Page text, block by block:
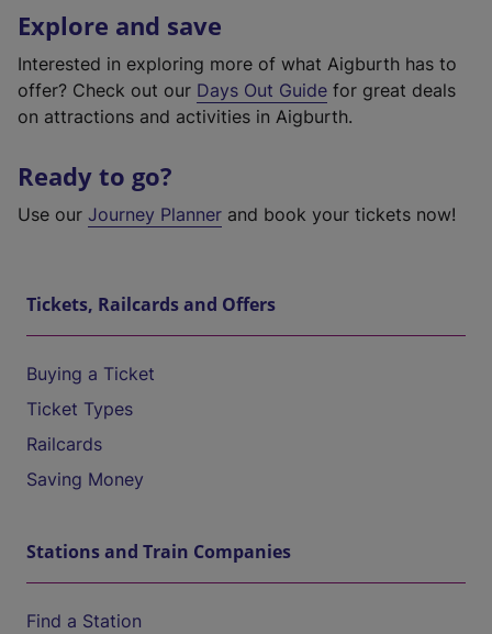
Explore and save
Interested in exploring more of what Aigburth has to
offer? Check out our Days Out Guide for great deals
on attractions and activities in Aigburth.
Ready to go?
Use our Journey Planner and book your tickets now!
Tickets, Railcards and Offers
Buying a Ticket
Ticket Types
Railcards
Saving Money
Stations and Train Companies
Find a Station